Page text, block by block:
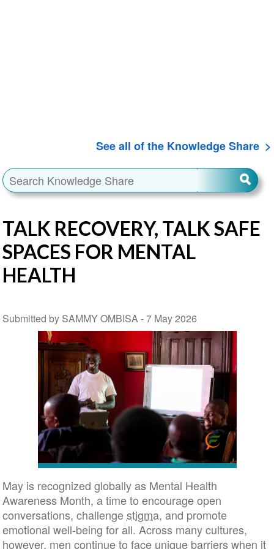
See all of the Knowledge Share
TALK RECOVERY, TALK SAFE
SPACES FOR MENTAL
HEALTH
Submitted by SAMMY OMBISA -7 May 2026
May is recognized globally as Mental Health
Awareness Month, a time to encourage open
conversations, challengestigma, and promote
emotional well-being for all. Across many cultures,
however, men continue to face unique barriers when it